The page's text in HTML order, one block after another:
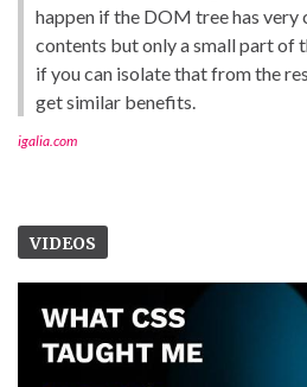
happen if the DOM tree has very
contents but only a small part of
if you can isolate that from the
get similar benefits.
igalia.com
VIDEOS